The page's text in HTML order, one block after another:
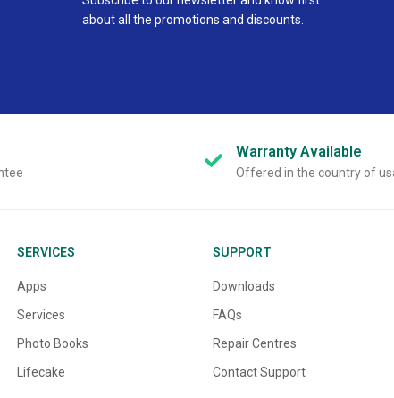
about all the promotions and discounts.
WarrantyAvailable
Offered in the country of
SERVICES
Apps
Services
Photo Books
Lifecake
SUPPORT
Downloads
FAQs
Repair Centres
Contact Support